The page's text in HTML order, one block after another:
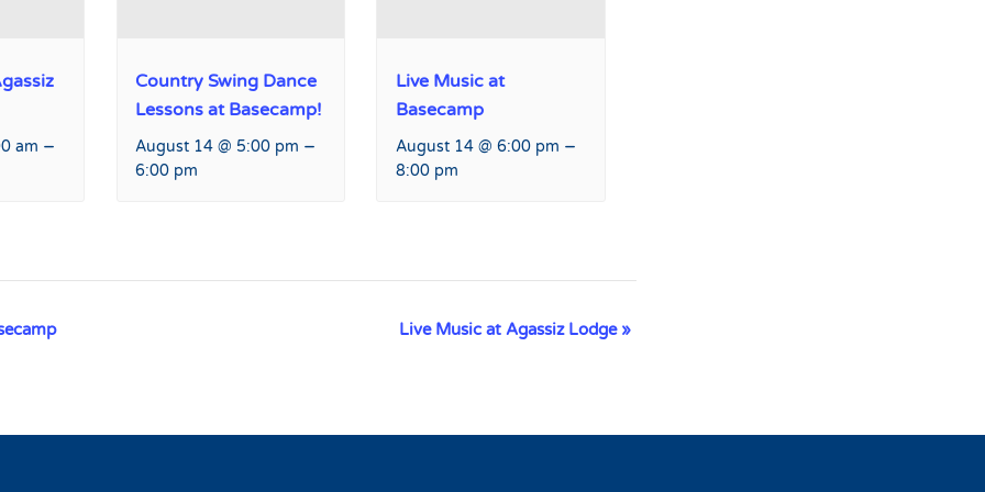
am –
Country Swing Dance
Lessons at Basecamp!
August 14 @ 5:00 pm –
6:00 pm
Live Music at
Basecamp
August 14 @ 6:00 pm –
8:00 pm
Live Music at Agassiz Lodge »